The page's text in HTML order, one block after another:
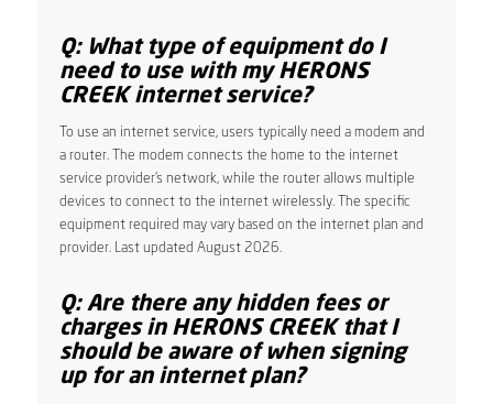
Q: What type of equipment do I
need to use with my HERONS
CREEK internet service?
To use an internet service, users typically need a modem and
a router. The modem connects the home to the internet
service provider’s network, while the router allows multiple
devices to connect to the internet wirelessly. The specific
equipment required may vary based on the internet plan and
provider. Last updated August 2026.
Q: Are there any hidden fees or
charges in HERONS CREEK that I
should be aware of when signing
up for an internet plan?